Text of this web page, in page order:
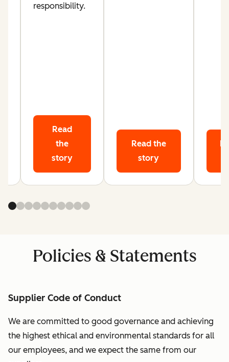
responsibility.
Read
the
story
Read the
story
Policies & Statements
Supplier Code of Conduct
We are committed to good governance and achieving
the highest ethical and environmental standards for all
our employees, and we expect the same from our